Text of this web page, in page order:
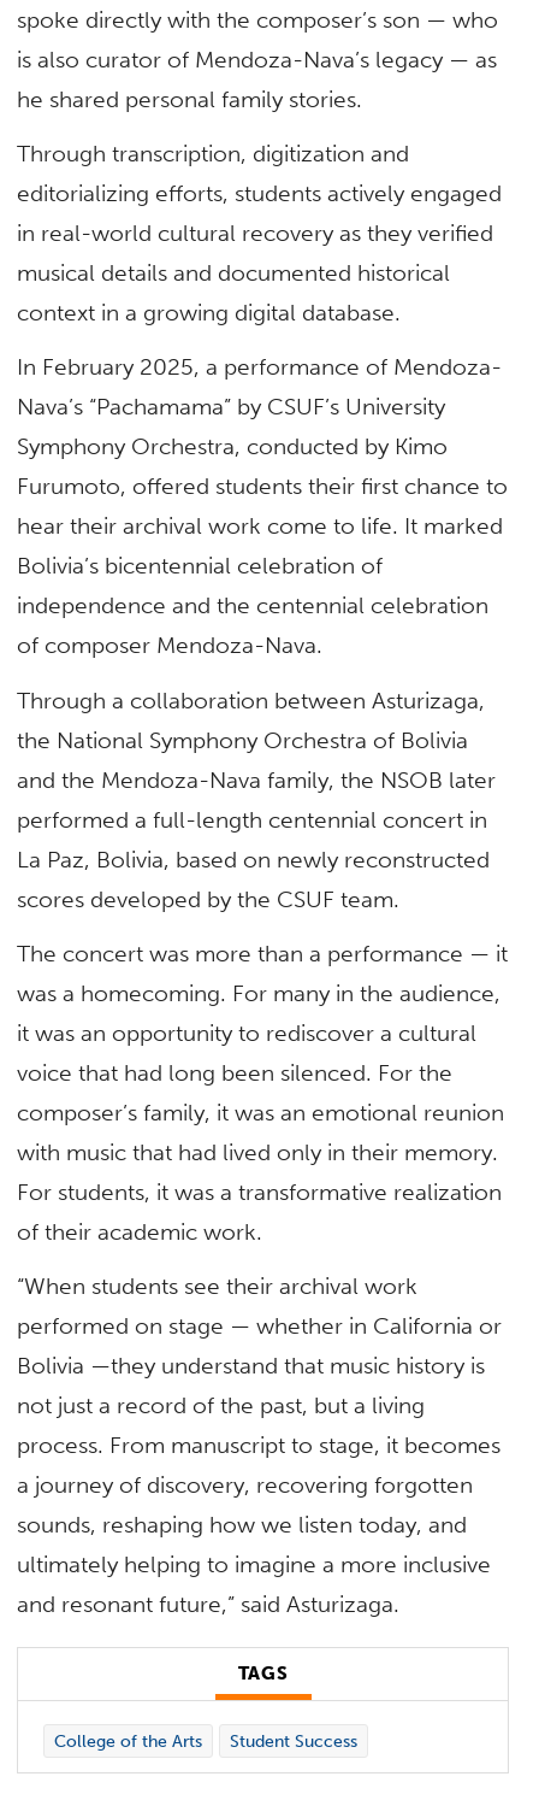
spoke directly with the composer’s son — who
is also curator of Mendoza-Nava’s legacy — as
he shared personal family stories.
Through transcription, digitization and
editorializing efforts, students actively engaged
in real-world cultural recovery as they verified
musical details and documented historical
context in a growing digital database.
In February 2025, a performance of Mendoza-
Nava’s “Pachamama” by CSUF’s University
Symphony Orchestra, conducted by Kimo
Furumoto, offered students their first chance to
hear their archival work come to life. It marked
Bolivia’s bicentennial celebration of
independence and the centennial celebration
of composer Mendoza-Nava.
Through a collaboration between Asturizaga,
the National Symphony Orchestra of Bolivia
and the Mendoza-Nava family, the NSOB later
performed a full-length centennial concert in
La Paz, Bolivia, based on newly reconstructed
scores developed by the CSUF team.
The concert was more than a performance — it
was a homecoming. For many in the audience,
it was an opportunity to rediscover a cultural
voice that had long been silenced. For the
composer’s family, it was an emotional reunion
with music that had lived only in their memory.
For students, it was a transformative realization
of their academic work.
“When students see their archival work
performed on stage — whether in California or
Bolivia —they understand that music history is
not just a record of the past, but a living
process. From manuscript to stage, it becomes
a journey of discovery, recovering forgotten
sounds, reshaping how we listen today, and
ultimately helping to imagine a more inclusive
and resonant future,” said Asturizaga.
TAGS
College of the Arts Student Success